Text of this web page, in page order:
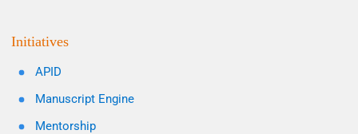
Initiatives
APID
Manuscript Engine
Mentorship